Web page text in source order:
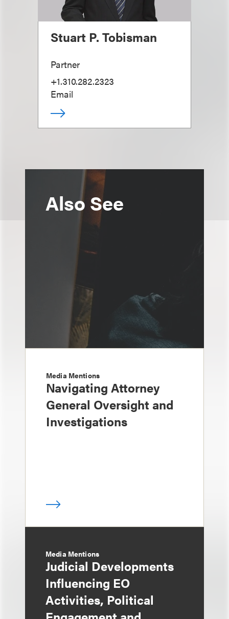
Stuart P. Tobisman
Partner
+1.310.282.2323
Email
Also See
Media Mentions
Navigating Attorney
General Oversight and
Investigations
Media Mentions
Judicial Developments
Influencing EO
Activities, Political